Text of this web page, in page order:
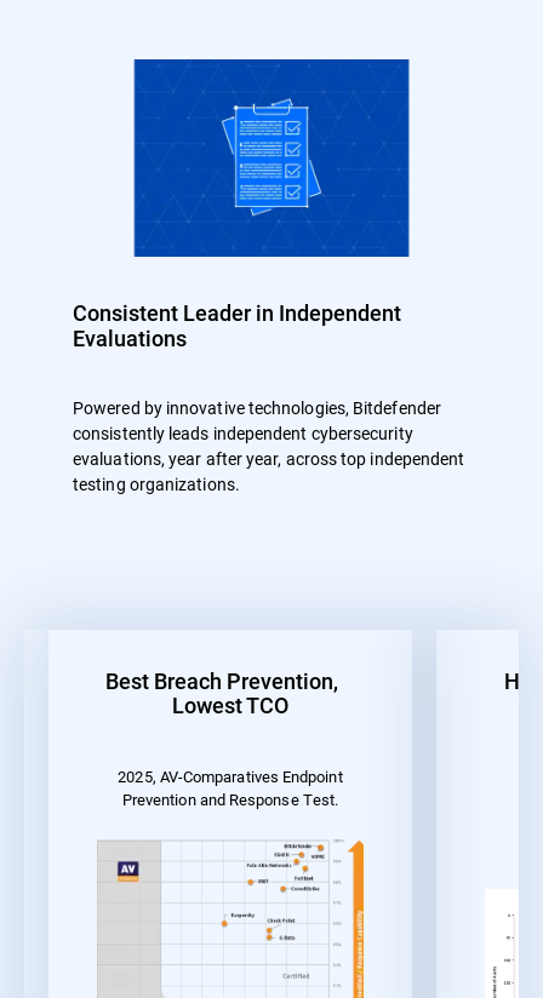
Consistent Leader in Independent
Evaluations
Powered by innovative technologies, Bitdefender
consistently leads independent cybersecurity
evaluations, year after year, across top independent
testing organizations.
Best Breach Prevention,
Lowest TCO
2025, AV-Comparatives Endpoint
Prevention and Response Test.